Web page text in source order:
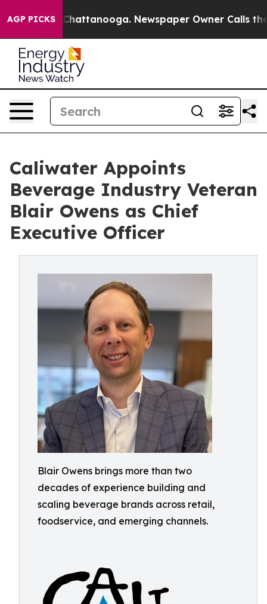
AGP PICKS
in Chattanooga. Newspaper Owner Calls the
Caliwater Appoints
Beverage Industry Veteran
Blair Owens as Chief
Executive Officer
Blair Owens brings more than two
decades of experience building and
scaling beverage brands across retail,
foodservice, and emerging channels.